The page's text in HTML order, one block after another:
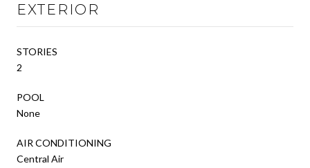
EXTERIOR
STORIES
2
POOL
None
AIR CONDITIONING
Central Air